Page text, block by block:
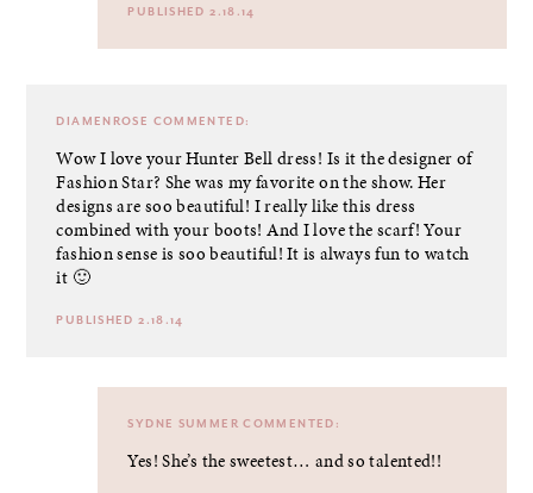
PUBLISHED 2.18.14
DIAMENROSE COMMENTED:
Wow I love your Hunter Bell dress! Is it the designer of
Fashion Star? She was my favorite on the show. Her
designs are soo beautiful! I really like this dress
combined with your boots! And I love the scarf! Your
fashion sense is soo beautiful! It is always fun to watch
it 🙂
PUBLISHED 2.18.14
SYDNE SUMMER COMMENTED:
Yes! She’s the sweetest… and so talented!!